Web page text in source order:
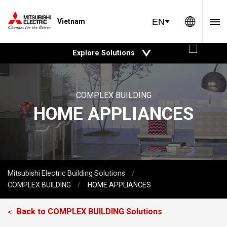
Vietnam EN
Explore Solutions
COMPLEX BUILDING
HOME APPLIANCES
Mitsubishi Electric Building Solutions
COMPLEX BUILDING
HOME APPLIANCES
< Back to COMPLEX BUILDING Solutions